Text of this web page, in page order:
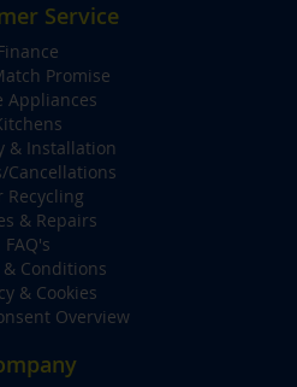
Service
Promise
Appliances
& Installation
Cancellations
Recycling
& Repairs
FAQ's
& Conditions
& Cookies
Overview